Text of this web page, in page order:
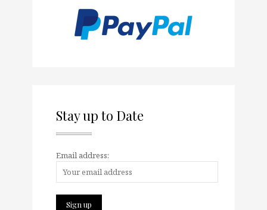
Stay up to Date
Email address: